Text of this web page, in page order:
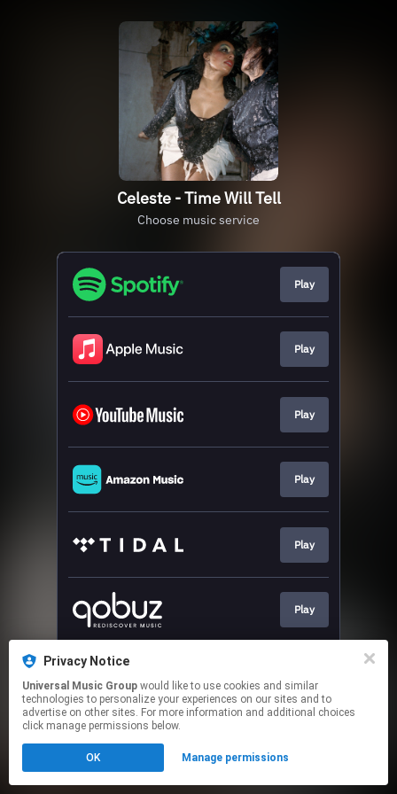
Celeste - Time Will Tell
Choose music service
Play
Play
Play
Play
Play
Play
This page may contain affiliate links.
to manage your permissions.
Privacy Notice
Universal Music Group
technologies to personalize your experiences on our sites and to
advertise on other sites. For more information and additional choices
click manage permissions below.
OK Manage permissions